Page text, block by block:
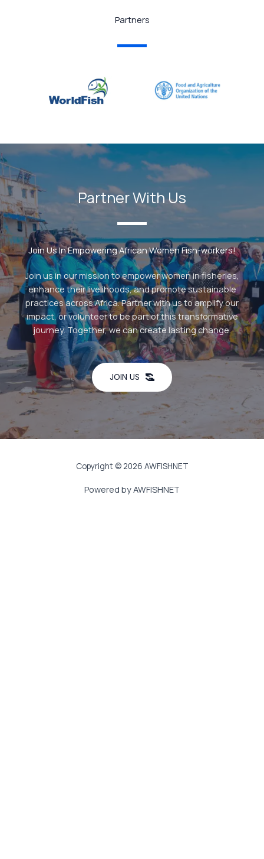
Partners
Partner With Us
Join Us In Empowering African Women Fish-workers!
Join us in our mission to empower women in fisheries,
enhance their livelihoods, and promote sustainable
practices across Africa. Partner with us to amplify our
impact, or volunteer to be part of this transformative
journey. Together, we can create lasting change.
JOIN US
Copyright © 2026 AWFISHNET
Powered by AWFISHNET